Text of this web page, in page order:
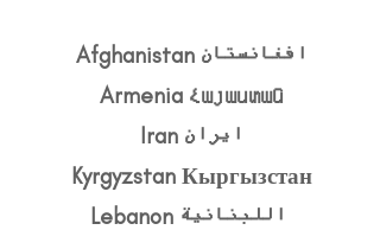
Afghanistan افغانستان
Armenia Հայաստան
Kyrgyzstan Кыргызстан